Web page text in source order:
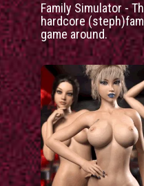
Family Simulator -
hardcore
game around.